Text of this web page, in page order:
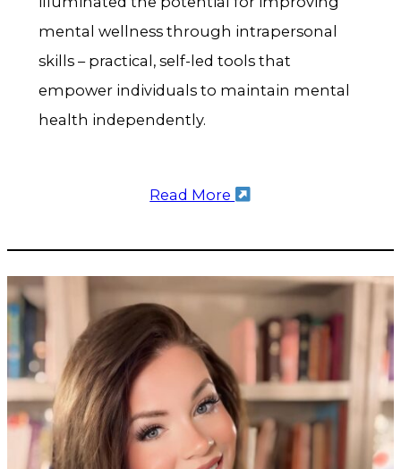
mental wellness through intrapersonal
skills – practical, self-led tools that
empower individuals to maintain mental
health independently.
Read More